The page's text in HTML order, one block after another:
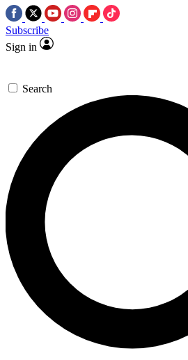
Subscribe
Sign in
Search